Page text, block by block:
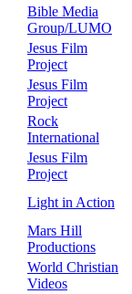
Bible Media
Group/LUMO
Jesus Film
Project
Jesus Film
Project
Rock
International
Jesus Film
Project
Light in Action
Mars Hill
Productions
World Christian
Videos